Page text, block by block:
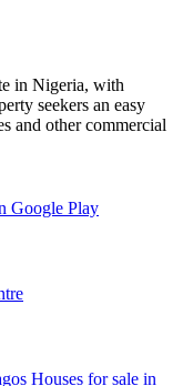
in Nigeria, with
seekers an easy
and other commercial
Google Play
Houses for sale in